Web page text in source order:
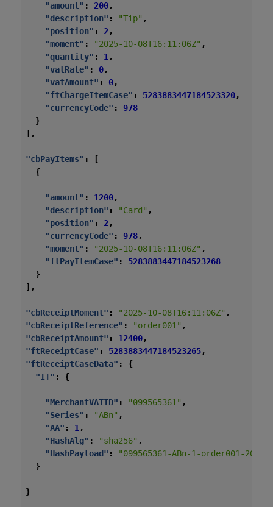
"amount" : 200,
"description" : "Tip" ,
"position" : 2,
"moment" : "2025-10-08T16:11:06Z" ,
"quantity" : 1,
"vatRate" : 0,
"vatAmount" : 0,
"ftChargeItemCase" : 5283883447184523320,
"currencyCode" :
978
}
],
"cbPayItems" :
[
{
"amount" : 1200,
"description" : "Card" ,
"position" : 2,
"currencyCode" : 978,
"moment" : "2025-10-08T16:11:06Z" ,
"ftPayItemCase" :
5283883447184523268
}
],
"cbReceiptMoment" : "2025-10-08T16:11:06Z" ,
"cbReceiptReference" : "order001" ,
"cbReceiptAmount" : 12400,
"ftReceiptCase" : 5283883447184523265,
"ftReceiptCaseData" :
{
"IT" : {
"MerchantVATID" : "099565361" ,
"Series" : "ABn" ,
"AA" : 1,
"HashAlg" : "sha256" ,
"HashPayload" :
"099565361-ABn-1-order001-
}
}